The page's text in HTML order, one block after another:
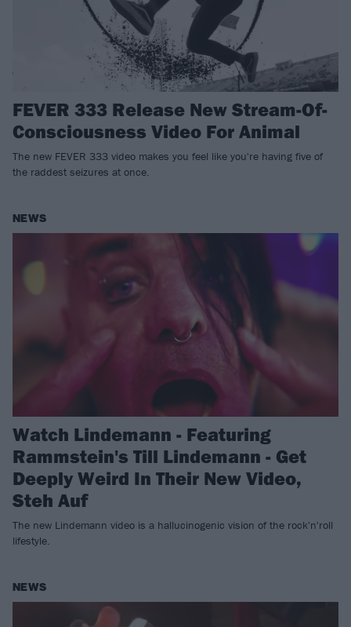
FEVER 333 Release New Stream-Of-
Consciousness Video For Animal
The new FEVER 333 video makes you feel like you're having five of
the raddest seizures at once.
NEWS
Watch Lindemann - Featuring
Rammstein's Till Lindemann - Get
Deeply Weird In Their New Video,
Steh Auf
The new Lindemann video is a hallucinogenic vision of the rock'n'roll
lifestyle.
NEWS